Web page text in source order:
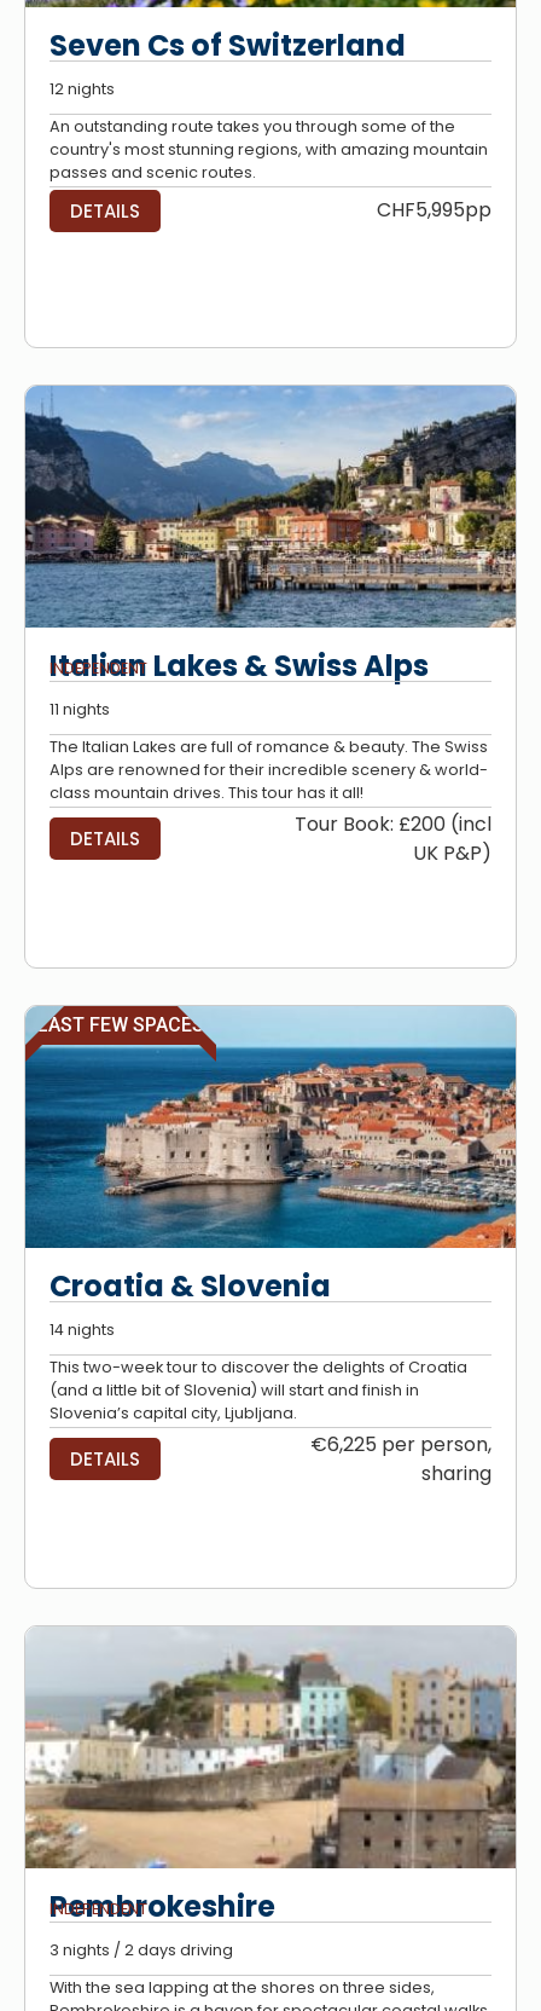
Seven Cs of Switzerland
12 nights
An outstanding route takes you through some of the
country's most stunning regions, with amazing mountain
passes and scenic routes.
DETAILS CHF5,995pp
Italian Lakes & Swiss Alps
INDEPENDENT
11 nights
The Italian Lakes are full of romance & beauty. The Swiss
Alps are renowned for their incredible scenery & world-
class mountain drives. This tour has it all!
DETAILS
Tour Book: £200 (incl
UK P&P)
LAST FEW SPACES
Croatia & Slovenia
14 nights
This two-week tour to discover the delights of Croatia
(and a little bit of Slovenia) will start and finish in
Slovenia’s capital city, Ljubljana.
DETAILS
€6,225 per person,
sharing
Pembrokeshire
INDEPENDENT
3 nights / 2 days driving
With the sea lapping at the shores on three sides,